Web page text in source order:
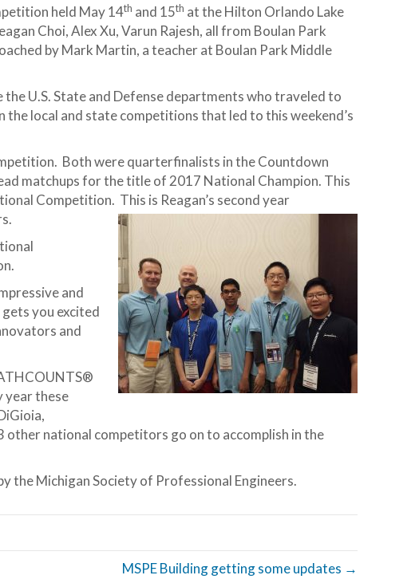
held May 14th and 15th at the Hilton Orlando Lake
Choi, Alex Xu, Varun Rajesh, all from Boulan Park
by Mark Martin, a teacher at Boulan Park Middle
U.S. State and Defense departments who traveled to
local and state competitions that led to this weekend’s
Both were quarterfinalists in the Countdown
matchups for the title of 2017 National Champion. This
Competition. This is Reagan’s second year
and
you excited
and
year these
other national competitors go on to accomplish in the
the Michigan Society of Professional Engineers.
MSPE Building getting some updates →